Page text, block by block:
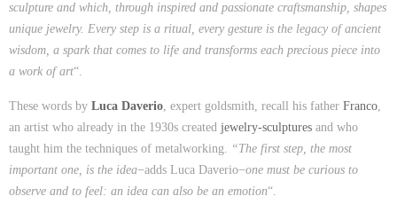
sculpture and which, through inspired and passionate craftsmanship, shapes
unique jewelry. Every step is a ritual, every gesture is the legacy of ancient
wisdom, a spark that comes to life and transforms each precious piece into
a work of art“.
These words by Luca Daverio, expert goldsmith, recall his father Franco,
an artist who already in the 1930s created jewelry-sculptures and who
taught him the techniques of metalworking. “The first step, the most
important one, is the idea̶ adds Luca Daverio ̶one must be curious to
observe and to feel: an idea can also be an emotion“.